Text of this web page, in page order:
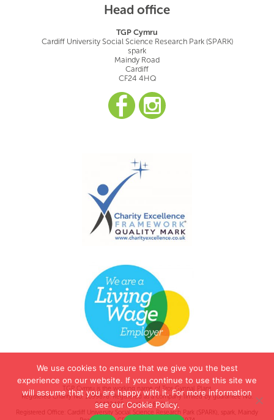
Head office
TGP Cymru
Cardiff University Social Science Research Park (SPARK)
spark
Maindy Road
Cardiff
CF24 4HQ
TGP Cymru is the working name of Tros Gynnal Plant.
Registered Charity No. 1099878. Registered as a company limited by guarantee No.
04422485 (England & Wales).
Registered Office: Cardiff University Social Science Research Park (SPARK), spark, Maindy
We use cookies to ensure that we give you the best
experience on our website. If you continue to use this site we
will assume that you are happy with it. For more information
see our Cookie Policy.